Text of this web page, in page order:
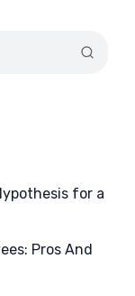
for a
Pros And